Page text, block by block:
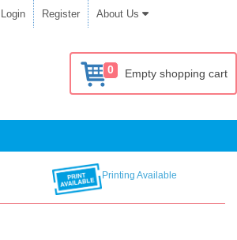
Login Register About Us
0 Empty shopping cart
Printing Available